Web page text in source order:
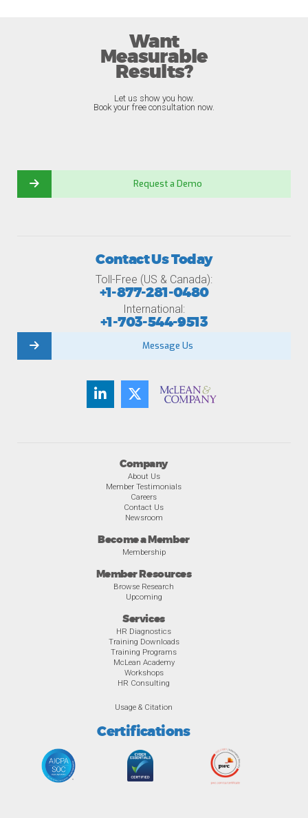
Want
Measurable
Results?
Let us show you how.
Book your free consultation now.
Request a Demo
Company
About Us
Member Testimonials
Careers
Contact Us
Newsroom
Become a Member
Membership
Member Resources
Browse Research
Upcoming
Services
HR Diagnostics
Training Downloads
Training Programs
McLean Academy
Workshops
HR Consulting
Usage & Citation
Certifications
Contact Us Today
Toll-Free (US & Canada):
+1-877-281-0480
International:
+1-703-544-9513
Message Us